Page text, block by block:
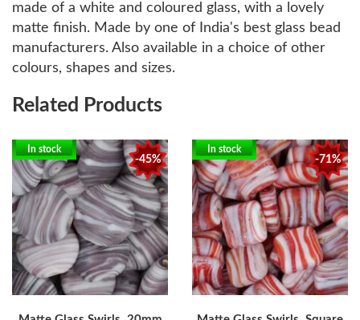
made of a white and coloured glass, with a lovely
matte finish. Made by one of India's best glass bead
manufacturers. Also available in a choice of other
colours, shapes and sizes.
Related Products
-45%
In stock
-71%
In stock